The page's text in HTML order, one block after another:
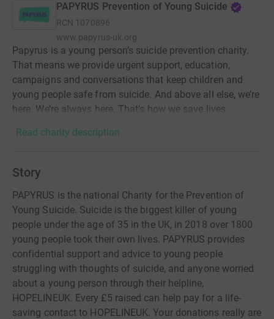
PAPYRUS Prevention of Young Suicide
RCN 1070896
www.papyrus-uk.org
Papyrus is a young person’s suicide prevention charity.
That means we provide urgent support, education,
campaigns and conversations that keep children and
young people safe from suicide. And above all else, we’re
here. We’re always here. That’s how we save lives.
Read charity description
Story
PAPYRUS is the national Charity for the Prevention of
Young Suicide. Suicide is the biggest killer of young
people under the age of 35 in the UK, in 2018 over 1800
young people took their own lives. PAPYRUS provides
confidential support and advice to young people
struggling with thoughts of suicide, and anyone worried
about a young person through their helpline,
HOPELINEUK. Every £5 raised can help pay for a life-
saving contact to HOPELINEUK. Your donations really are